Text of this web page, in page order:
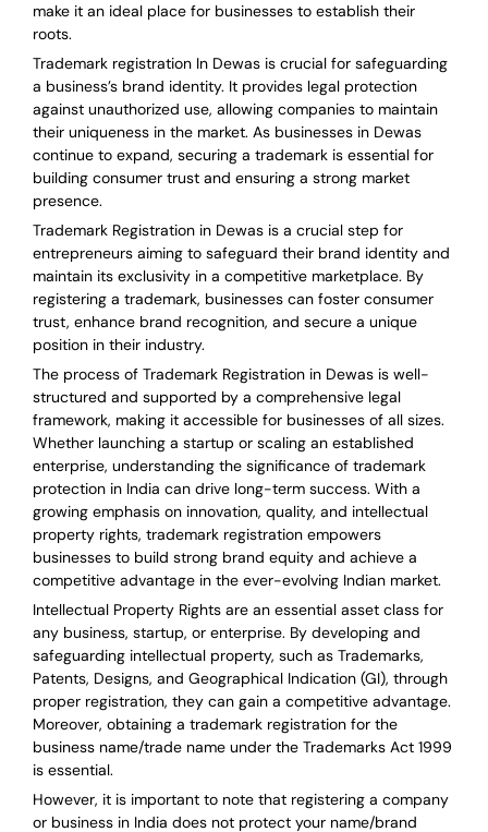
make it an ideal place for businesses to establish their
roots.
Trademark registration In Dewas is crucial for safeguarding
a business’s brand identity. It provides legal protection
against unauthorized use, allowing companies to maintain
their uniqueness in the market. As businesses in Dewas
continue to expand, securing a trademark is essential for
building consumer trust and ensuring a strong market
presence.
Trademark Registration in Dewas is a crucial step for
entrepreneurs aiming to safeguard their brand identity and
maintain its exclusivity in a competitive marketplace. By
registering a trademark, businesses can foster consumer
trust, enhance brand recognition, and secure a unique
position in their industry.
The process of Trademark Registration in Dewas is well-
structured and supported by a comprehensive legal
framework, making it accessible for businesses of all sizes.
Whether launching a startup or scaling an established
enterprise, understanding the significance of trademark
protection in India can drive long-term success. With a
growing emphasis on innovation, quality, and intellectual
property rights, trademark registration empowers
businesses to build strong brand equity and achieve a
competitive advantage in the ever-evolving Indian market.
Intellectual Property Rights are an essential asset class for
any business, startup, or enterprise. By developing and
safeguarding intellectual property, such as Trademarks,
Patents, Designs, and Geographical Indication (GI), through
proper registration, they can gain a competitive advantage.
Moreover, obtaining a trademark registration for the
business name/trade name under the Trademarks Act 1999
is essential.
However, it is important to note that registering a company
or business in India does not protect your name/brand